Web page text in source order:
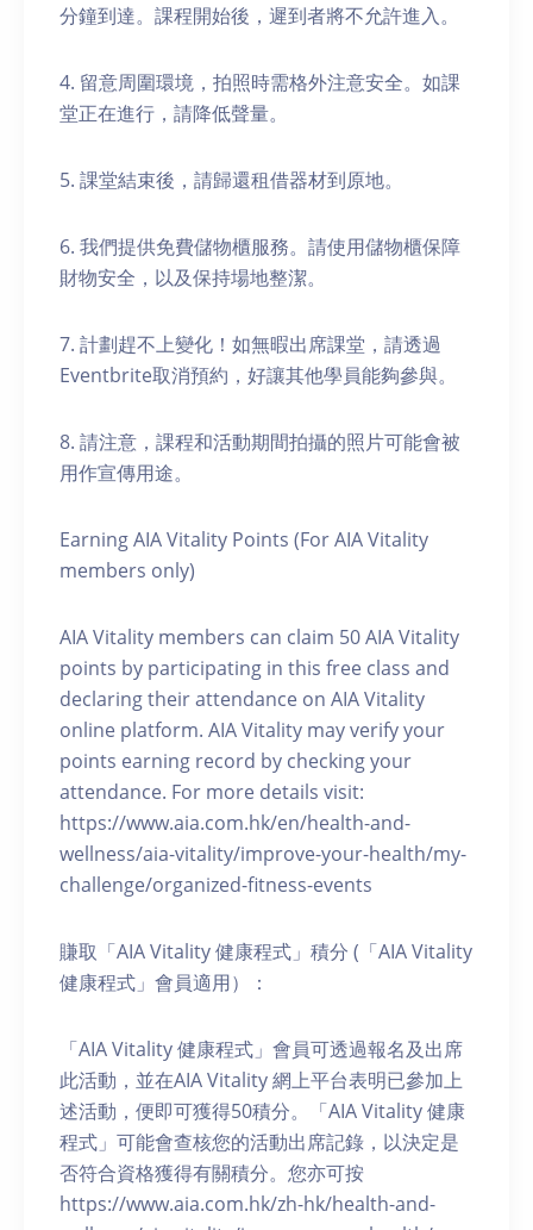
分鐘到達。課程開始後，遲到者將不允許進入。
4. 留意周圍環境，拍照時需格外注意安全。如課
堂正在進行，請降低聲量。
5. 課堂結束後，請歸還租借器材到原地。
6. 我們提供免費儲物櫃服務。請使用儲物櫃保障
財物安全，以及保持場地整潔。
7. 計劃趕不上變化！如無暇出席課堂，請透過
Eventbrite取消預約，好讓其他學員能夠參與。
8. 請注意，課程和活動期間拍攝的照片可能會被
用作宣傳用途。
Earning AIA Vitality Points (For AIA Vitality
members only)
AIA Vitality members can claim 50 AIA Vitality
points by participating in this free class and
declaring their attendance on AIA Vitality
online platform. AIA Vitality may verify your
points earning record by checking your
attendance. For more details visit:
https://www.aia.com.hk/en/health-and-
wellness/aia-vitality/improve-your-health/my-
challenge/organized-fitness-events
賺取「AIA Vitality 健康程式」積分 (「AIA Vitality
健康程式」會員適用）：
「AIA Vitality 健康程式」會員可透過報名及出席
此活動，並在AIA Vitality 網上平台表明已參加上
述活動，便即可獲得50積分。「AIA Vitality 健康
程式」可能會查核您的活動出席記錄，以決定是
否符合資格獲得有關積分。您亦可按
https://www.aia.com.hk/zh-hk/health-and-